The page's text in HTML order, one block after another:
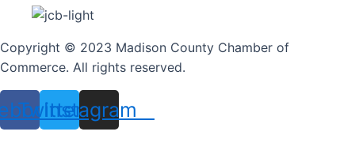
Copyright © 2023 Madison County Chamber of
Commerce. All rights reserved.
Twitter
Instagram